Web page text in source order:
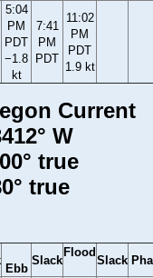
5:04
PM
PDT
−1.8
kt
7:41
PM
PDT
11:02
PM
PDT
1.9 kt
Current
W
true
true
Ebb
Slack
Flood
Slack